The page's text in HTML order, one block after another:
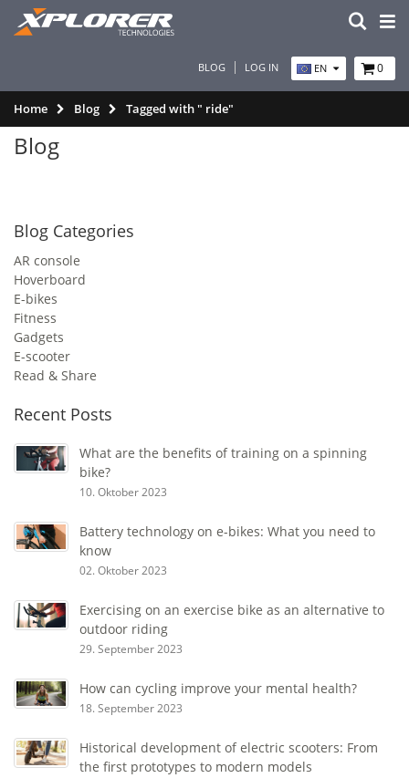
BLOG LOG IN EN 0
Home Blog Tagged with " ride"
Blog Categories
AR console
Hoverboard
E-bikes
Fitness
Gadgets
E-scooter
Read & Share
Recent Posts
What are the benefits of training on a spinning
bike?
10. Oktober 2023
Battery technology on e-bikes: What you need to
know
02. Oktober 2023
Exercising on an exercise bike as an alternative to
outdoor riding
29. September 2023
How can cycling improve your mental health?
18. September 2023
Historical development of electric scooters: From
the first prototypes to modern models
Blog